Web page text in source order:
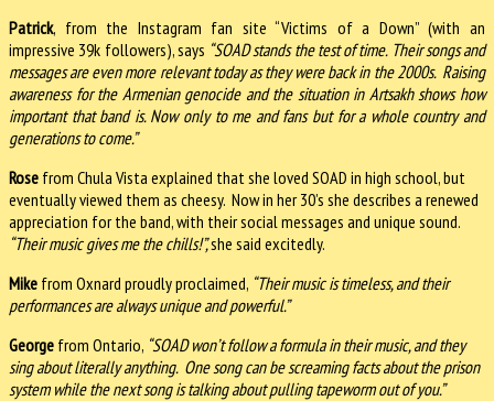
Patrick, from the Instagram fan site “Victims of a Down” (with an
impressive 39k followers), says “SOAD stands the test of time. Their songs and
messages are even more relevant today as they were back in the 2000s. Raising
awareness for the Armenian genocide and the situation in Artsakh shows how
important that band is. Now only to me and fans but for a whole country and
generations to come.”
Rose from Chula Vista explained that she loved SOAD in high school, but
eventually viewed them as cheesy. Now in her 30’s she describes a renewed
appreciation for the band, with their social messages and unique sound.
“Their music gives me the chills!”,she said excitedly.
Mike from Oxnard proudly proclaimed, “Their music is timeless, and their
performances are always unique and powerful.”
George from Ontario, “SOAD won’t follow a formula in their music, and they
sing about literally anything. One song can be screaming facts about the prison
system while the next song is talking about pulling tapeworm out of you.”